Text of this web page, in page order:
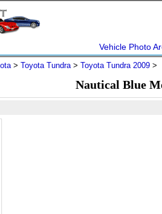
Vehicle Photo
> Toyota Tundra> Toyota Tundra 2009 >
Nautical Blue